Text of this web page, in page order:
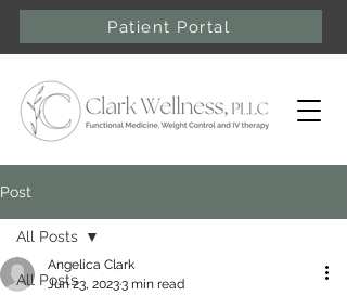
Patient Portal
Post
All Posts
All Posts
Angelica Clark
Jun 23, 20233 min read